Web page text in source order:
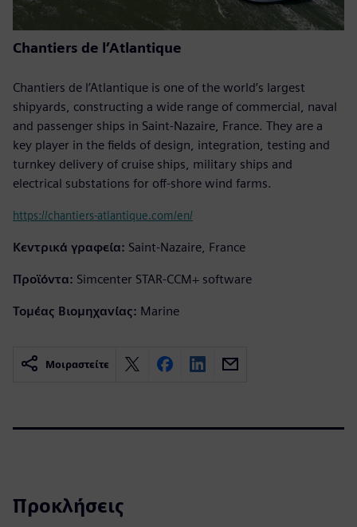
Chantiers de l’Atlantique
Chantiers de l’Atlantique is one of the world’s largest
shipyards, constructing a wide range of commercial, naval
and passenger ships in Saint-Nazaire, France. They are a
key player in the fields of design, integration, testing and
turnkey delivery of cruise ships, military ships and
electrical substations for off-shore wind farms.
https://chantiers-atlantique.com/en/
Κεντρικά γραφεία: Saint-Nazaire, France
Προϊόντα: Simcenter STAR-CCM+ software
Τομέας Βιομηχανίας: Marine
Μοιραστείτε
Προκλήσεις